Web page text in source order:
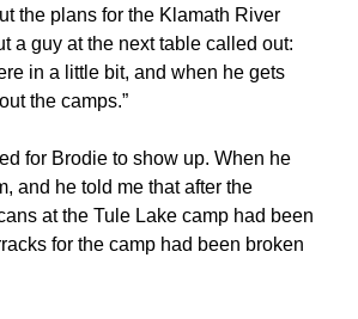
the plans for the Klamath River
a guy at the next table called out:
in a little bit, and when he gets
the camps.”
for Brodie to show up. When he
and he told me that after the
at the Tule Lake camp had been
for the camp had been broken